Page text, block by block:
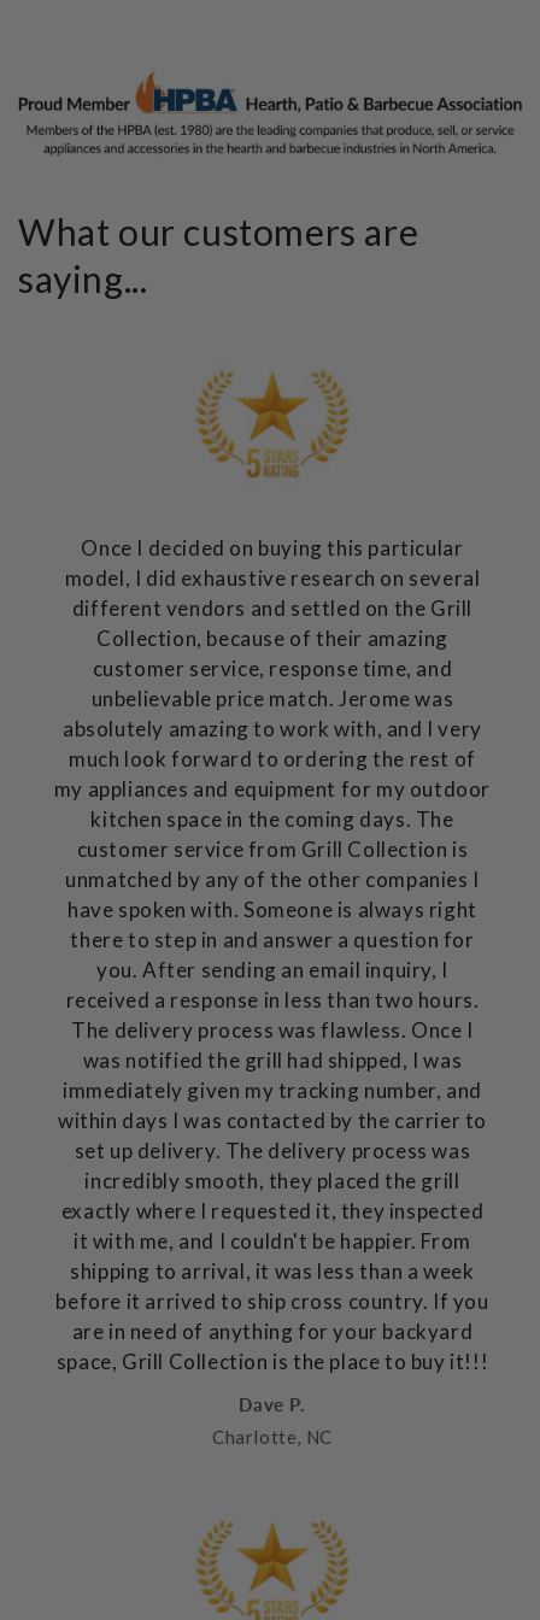
What our customers are
saying...
Once I decided on buying this particular
model, I did exhaustive research on several
different vendors and settled on the Grill
Collection, because of their amazing
customer service, response time, and
unbelievable price match. Jerome was
absolutely amazing to work with, and I very
much look forward to ordering the rest of
my appliances and equipment for my outdoor
kitchen space in the coming days. The
customer service from Grill Collection is
unmatched by any of the other companies I
have spoken with. Someone is always right
there to step in and answer a question for
you. After sending an email inquiry, I
received a response in less than two hours.
The delivery process was flawless. Once I
was notified the grill had shipped, I was
immediately given my tracking number, and
within days I was contacted by the carrier to
set up delivery. The delivery process was
incredibly smooth, they placed the grill
exactly where I requested it, they inspected
it with me, and I couldn't be happier. From
shipping to arrival, it was less than a week
before it arrived to ship cross country. If you
are in need of anything for your backyard
space, Grill Collection is the place to buy it!!!
Dave P.
Charlotte, NC